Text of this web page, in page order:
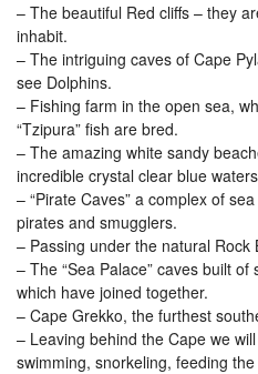
– The beautiful Red cliffs – they
inhabit.
– The intriguing caves of Cape
see Dolphins.
– Fishing farm in the open sea,
“Tzipura” fish are bred.
– The amazing white sandy
incredible crystal clear blue
– “Pirate Caves” a complex of
pirates and smugglers.
– Passing under the natural Rock
– The “Sea Palace” caves built
which have joined together.
– Cape Grekko, the furthest
– Leaving behind the Cape we
swimming, snorkeling, feeding the